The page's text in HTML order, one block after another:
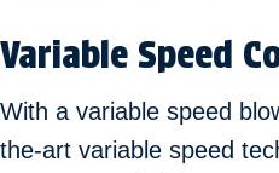
Variable Speed
With a variable speed
the-art variable speed